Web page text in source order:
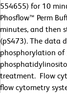
554655) for 10
Phosflow™ Perm
minutes, and then
(pS473). The data
phosphorylation of
treatment. Flow
flow cytometry